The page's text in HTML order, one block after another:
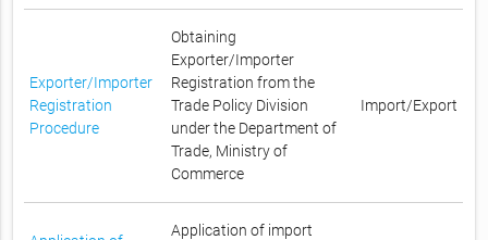
Exporter/Importer
Registration
Procedure
Obtaining
Exporter/Importer
Registration from the
Trade Policy Division
under the Department of
Trade, Ministry of
Commerce
Import/Export
Application of import